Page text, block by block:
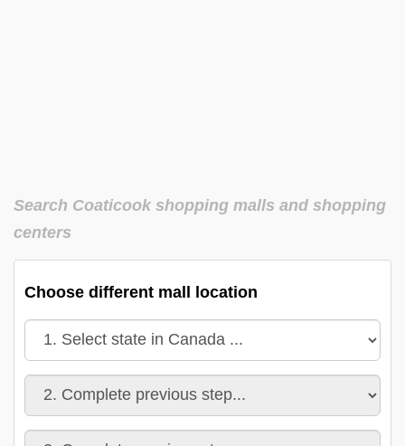
Search Coaticook shopping malls and shopping
centers
Choose different mall location